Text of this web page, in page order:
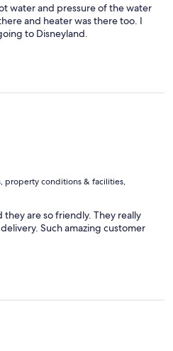
water and pressure of the water
and heater was there too. I
to Disneyland.
property conditions & facilities,
they are so friendly. They really
Such amazing customer